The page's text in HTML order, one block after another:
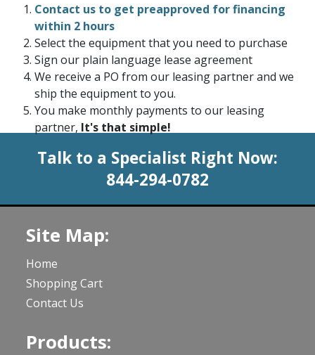
Contact us to get preapproved for financing
within 2 hours
Select the equipment that you need to purchase
Sign our plain language lease agreement
We receive a PO from our leasing partner and we
ship the equipment to you.
You make monthly payments to our leasing
partner, It's that simple!
Talk to a Specialist Right Now:
844-294-0782
Site Map:
Home
Shopping Cart
Contact Us
Products: